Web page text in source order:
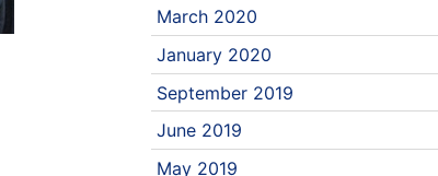
March 2020
January 2020
September 2019
June 2019
May 2019